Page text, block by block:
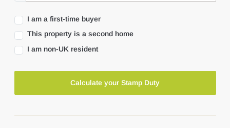
I am a first-time buyer
This property is a second home
I am non-UK resident
Calculate your Stamp Duty